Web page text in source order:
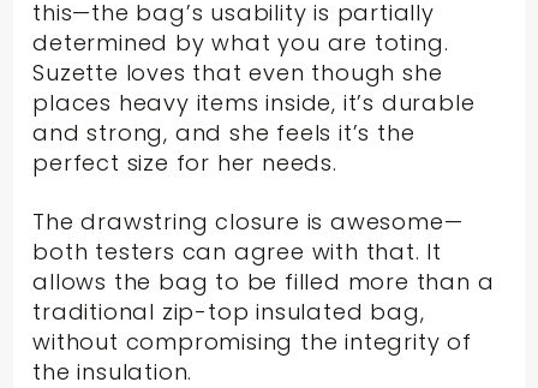
this—the bag’s usability is partially
determined by what you are toting.
Suzette loves that even though she
places heavy items inside, it’s durable
and strong, and she feels it’s the
perfect size for her needs.
The drawstring closure is awesome—
both testers can agree with that. It
allows the bag to be filled more than a
traditional zip-top insulated bag,
without compromising the integrity of
the insulation.